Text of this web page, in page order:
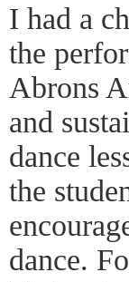
I had a
the
Abrons
and
dance
the
dance.